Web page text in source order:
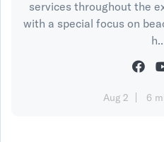
services throughout the
with a special focus on
Aug 2 6